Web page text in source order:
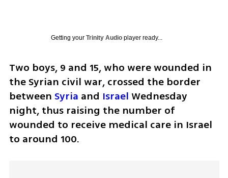
Getting your Trinity Audioplayer ready...
Two boys, 9 and 15, who were wounded in
the Syrian civil war, crossed the border
between Syria and Israel Wednesday
night, thus raising the number of
wounded to receive medical care in Israel
to around 100.